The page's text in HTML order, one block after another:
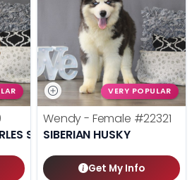
SPANIEL
VERY POPULAR
Wendy - Female #22321
SIBERIAN HUSKY
Get My Info